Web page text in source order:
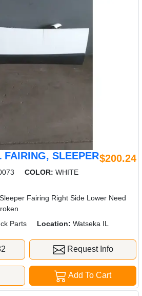
FAIRING, SLEEPER$200.24
COLOR: WHITE
Fairing Right Side Lower Need
Parts Location: Watseka IL
Request Info
Add To Cart